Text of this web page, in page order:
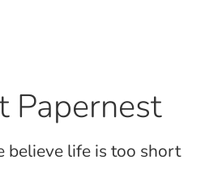
Papernest
believe life is too short